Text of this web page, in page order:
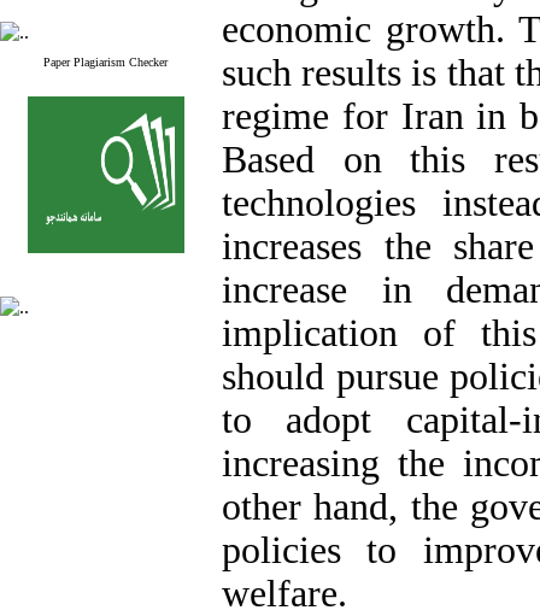
Paper Plagiarism Checker
economic growth.
such results is that
regime for Iran in
Based on this
technologies
increases the
increase in
implication of
should pursue
to adopt capital-
increasing the
other hand, the
policies to
welfare.